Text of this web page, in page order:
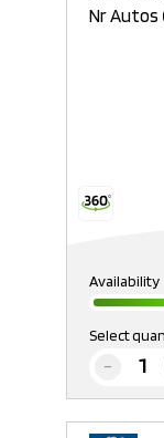
Nr Autos
Availability
Select